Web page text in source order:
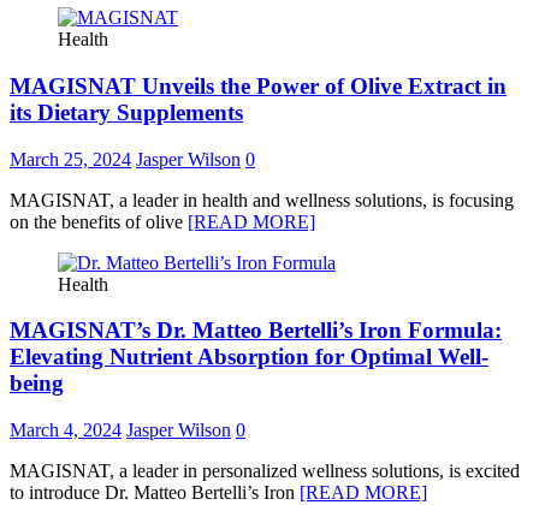
Health
MAGISNAT Unveils the Power of Olive Extract in
its Dietary Supplements
March 25, 2024 Jasper Wilson 0
MAGISNAT, a leader in health and wellness solutions, is focusing
on the benefits of olive [READ MORE]
Health
MAGISNAT’s Dr. Matteo Bertelli’s Iron Formula:
Elevating Nutrient Absorption for Optimal Well-
being
March 4, 2024 Jasper Wilson 0
MAGISNAT, a leader in personalized wellness solutions, is excited
to introduce Dr. Matteo Bertelli’s Iron [READ MORE]